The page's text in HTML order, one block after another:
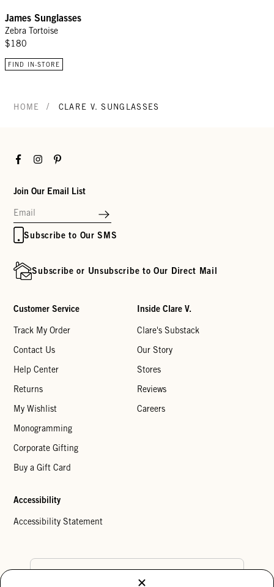
James Sunglasses
Zebra Tortoise
$180
FIND IN-STORE
HOME / CLARE V. SUNGLASSES
FacebookInstagramPinterest
Join Our Email List
Subscribe to Our SMS
Subscribe or Unsubscribe to Our Direct Mail
Customer Service
Track My Order
Contact Us
Help Center
Returns
My Wishlist
Monogramming
Corporate Gifting
Buy a Gift Card
Inside Clare V.
Clare's Substack
Our Story
Stores
Reviews
Careers
Accessibility
Accessibility Statement